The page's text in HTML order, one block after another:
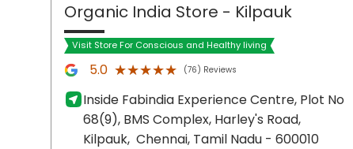
Organic India Store - Kilpauk
Visit Store For Conscious and Healthy living
5.0 ★★★★★
★★★★★ (76) Reviews
Inside Fabindia Experience Centre, Plot No
68(9), BMS Complex, Harley's Road,
Kilpauk, Chennai, Tamil Nadu - 600010